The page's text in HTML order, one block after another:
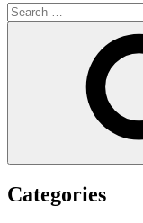
Search
for:
Categories